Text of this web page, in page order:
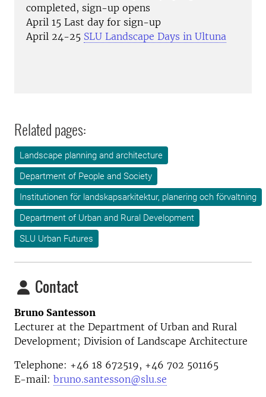
completed, sign-up opens
April 15 Last day for sign-up
April 24-25 SLU Landscape Days in Ultuna
Related pages:
Landscape planning and architecture
Department of People and Society
Institutionen för landskapsarkitektur, planering och förvaltning
Department of Urban and Rural Development
SLU Urban Futures
Contact
Bruno Santesson
Lecturer at the Department of Urban and Rural
Development; Division of Landscape Architecture
Telephone: +46 18 672519, +46 702 501165
E-mail: bruno.santesson@slu.se